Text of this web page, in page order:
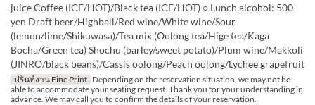
juice Coffee (ICE/HOT)/Black tea (ICE/HOT) ○ Lunch alcohol: 500
yen Draft beer/Highball/Red wine/White wine/Sour
(lemon/lime/Shikuwasa)/Tea mix (Oolong tea/Hige tea/Kaga
Bocha/Green tea) Shochu (barley/sweet potato)/Plum wine/Makkoli
(JINRO/black beans)/Cassis oolong/Peach oolong/Lychee grapefruit
ปรินท์งาน Fine Print Depending on the reservation situation, we may not be
able to accommodate your seating request. Thank you for your understanding in
advance. We may call you to confirm the details of your reservation.